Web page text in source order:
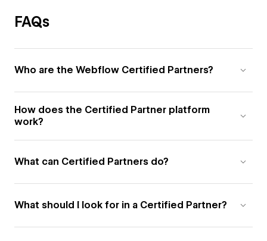
FAQs
Who are the Webflow Certified Partners?
How does the Certified Partner platform
work?
What can Certified Partners do?
What should I look for in a Certified Partner?